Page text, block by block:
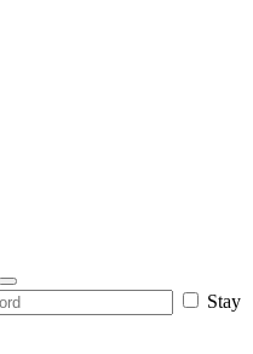
Stay